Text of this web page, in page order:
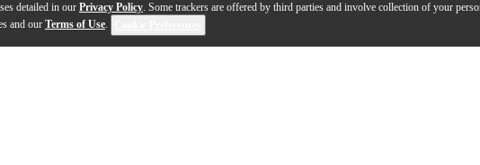
detailed in our Privacy Policy. Some trackers are offered by third parties and involve collection of your
and our Terms of Use.